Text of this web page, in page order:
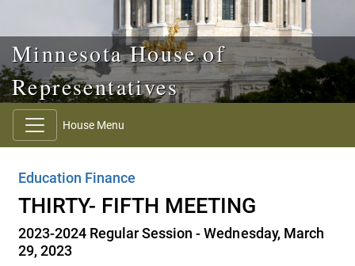
Minnesota House of
Representatives
House Menu
Education Finance
THIRTY- FIFTH MEETING
2023-2024 Regular Session - Wednesday, March
29, 2023